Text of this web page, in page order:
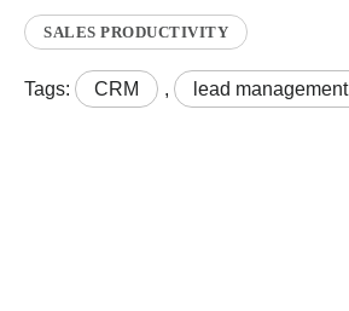
SALES PRODUCTIVITY
Tags: CRM , lead management